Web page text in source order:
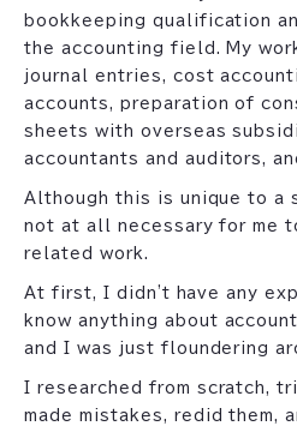
bookkeeping qualification
the accounting field. My
journal entries, cost
accounts, preparation of
sheets with overseas
accountants and auditors,
Although this is unique to a
not at all necessary for me
related work.
At first, I didn't have any
know anything about
and I was just floundering
I researched from scratch,
made mistakes, redid them,